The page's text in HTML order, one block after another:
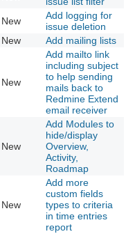
New
Add logging for
issue deletion
New Add mailing lists
New
Add mailto link
including subject
to help sending
mails back to
Redmine Extend
email receiver
New
Add Modules to
hide/display
Overview,
Activity,
Roadmap
New
Add more
custom fields
types to criteria
in time entries
report